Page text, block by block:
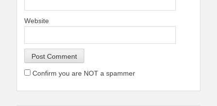
Website
Confirm you are NOT a spammer